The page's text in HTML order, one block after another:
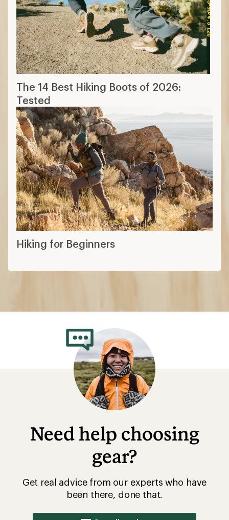
The 14 Best Hiking Boots of 2026:
Tested
Hiking for Beginners
Need help choosing
gear?
Get real advice from our experts who have
been there, done that.